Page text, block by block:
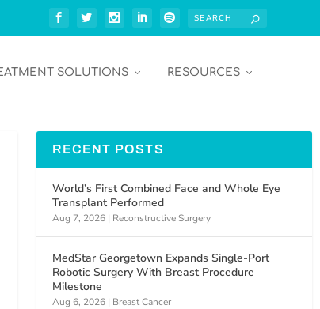
SOLUTIONS RESOURCES
RECENT POSTS
World’s First Combined Face and Whole Eye
Transplant Performed
Aug 7, 2026 | Reconstructive Surgery
MedStar Georgetown Expands Single-Port
Robotic Surgery With Breast Procedure
Milestone
Aug 6, 2026 | Breast Cancer